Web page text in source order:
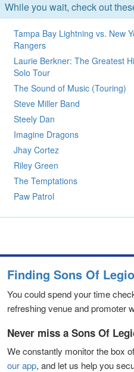
While you wait, check out
Tampa Bay Lightning vs. New
Rangers
Laurie Berkner: The Greatest
Solo Tour
The Sound of Music (Touring)
Steve Miller Band
Steely Dan
Imagine Dragons
Jhay Cortez
Riley Green
The Temptations
Paw Patrol
Finding Sons Of
You could spend your time
refreshing venue and promoter
Never miss a Sons Of
We constantly monitor the box
our app, and let us help you